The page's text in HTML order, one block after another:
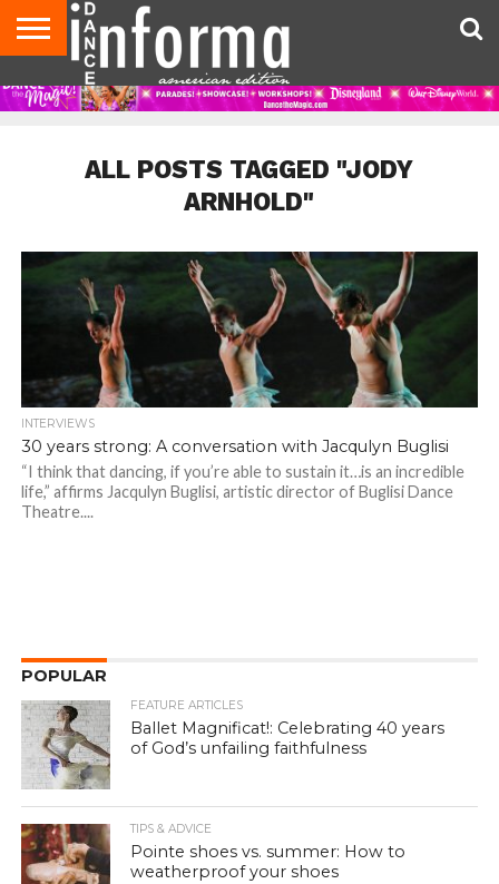
AUDITIONS
EVENTS
GIVEAWAYS!
TIPS &
ADVICE
DANCE
STUDIO
CONTACT
US
ADVERTISE
DIRECTORIES
AUS
MAGAZINE
UK
MAGAZINE
ALL POSTS TAGGED "JODY
ARNHOLD"
INTERVIEWS
30 years strong: A conversation with Jacqulyn Buglisi
“I think that dancing, if you’re able to sustain it…is an incredible
life,” affirms Jacqulyn Buglisi, artistic director of Buglisi Dance
Theatre....
POPULAR
FEATURE ARTICLES
Ballet Magnificat!: Celebrating 40 years
of God’s unfailing faithfulness
TIPS & ADVICE
Pointe shoes vs. summer: How to
weatherproof your shoes